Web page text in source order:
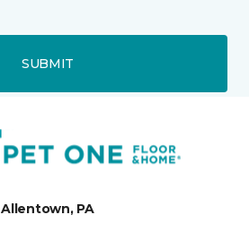
SUBMIT
Allentown, PA